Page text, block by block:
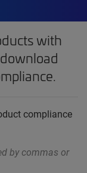
with
compliance
by commas or